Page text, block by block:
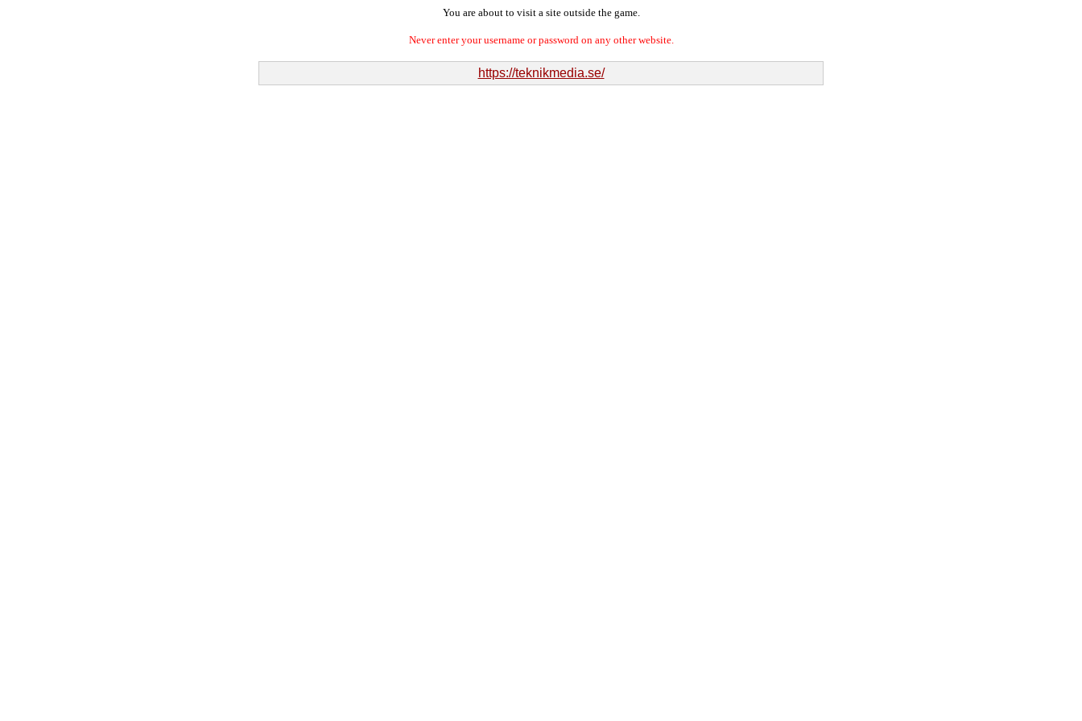
You are about to visit a site outside the game.
Never enter your username or password on any other website.
https://teknikmedia.se/